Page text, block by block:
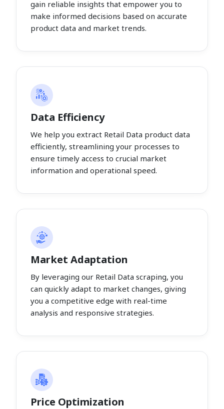
gain reliable insights that empower you to
make informed decisions based on accurate
product data and market trends.
Data Efficiency
We help you extract Retail Data product data
efficiently, streamlining your processes to
ensure timely access to crucial market
information and operational speed.
Market Adaptation
By leveraging our Retail Data scraping, you
can quickly adapt to market changes, giving
you a competitive edge with real-time
analysis and responsive strategies.
Price Optimization